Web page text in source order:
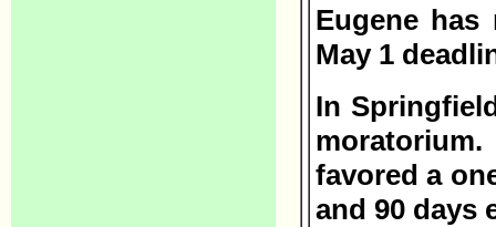
Eugene
May 1
In
favored a
and 90 days